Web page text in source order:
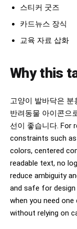
스티커 굿즈
카드뉴스 장식
교육 자료 삽화
Why this
고양이 발바닥은 분
반려동물 아이콘으
선이 좋습니다. For
constraints such
colors, centered
readable text, no
reduce ambiguity
and safe for
when you need
without relying on